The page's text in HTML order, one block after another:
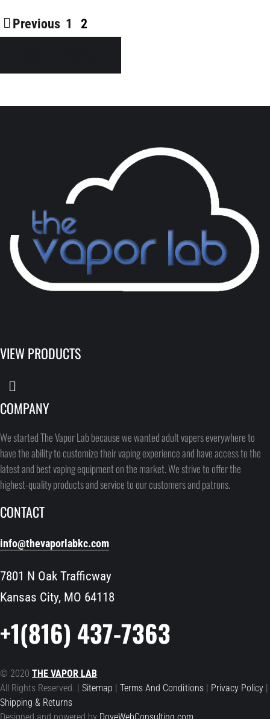
Previous 1 2
VIEW PRODUCTS
COMPANY
We started The Vapor Lab because we wanted adult vapers everywhere to
have the ability to customize their vaping experience and have access to the
latest and best vaping equipment on the market. We strive to offer the
highest-quality products and service to our customers and patrons.
CONTACT
info@thevaporlabkc.com
7801 N Oak Trafficway
Kansas City, MO 64118
+1(816) 437-7363
© 2020THE VAPOR LAB
All Rights Reserved. |Sitemap |Terms And Conditions| Privacy Policy|
Shipping & Returns